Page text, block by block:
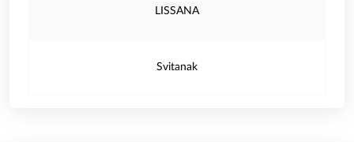
LISSANA
Svitanak